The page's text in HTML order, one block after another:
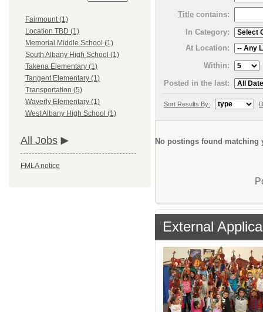
Fairmount (1)
Location TBD (1)
Memorial Middle School (1)
South Albany High School (1)
Takena Elementary (1)
Tangent Elementary (1)
Transportation (5)
Waverly Elementary (1)
West Albany High School (1)
All Jobs
FMLA notice
Title contains:
In Category:
At Location:
Within:
Posted in the last:
Sort Results By:
No postings found matching
External